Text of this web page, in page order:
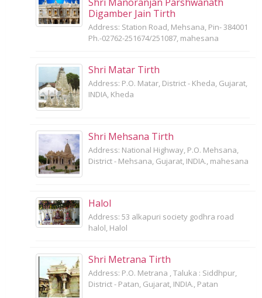
Digamber Jain Tirth
Address: Station Road, Mehsana, Pin- 384001
Ph.-02762-251674/251087, mahesana
Shri Matar Tirth
Address: P.O. Matar, District - Kheda, Gujarat,
INDIA, Kheda
Shri Mehsana Tirth
Address: National Highway, P.O. Mehsana,
District - Mehsana, Gujarat, INDIA., mahesana
Halol
Address: 53 alkapuri society godhra road
halol, Halol
Shri Metrana Tirth
Address: P.O. Metrana , Taluka : Siddhpur,
District - Patan, Gujarat, INDIA., Patan